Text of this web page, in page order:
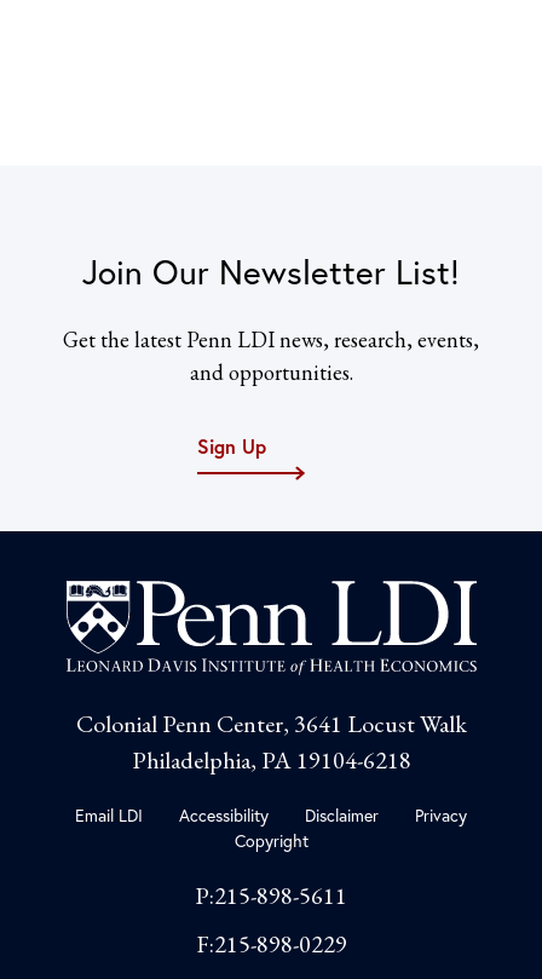
Join Our Newsletter List!
Get the latest Penn LDI news, research, events,
and opportunities.
Sign Up
Colonial Penn Center, 3641 Locust Walk
Philadelphia, PA 19104-6218
Email LDI Accessibility Disclaimer
Privacy
Copyright
P:215-898-5611
F:215-898-0229